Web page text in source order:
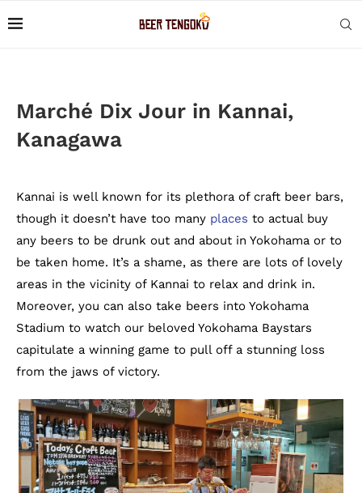
Marché Dix Jour in Kannai,
Kanagawa
Kannai is well known for its plethora of craft beer bars,
though it doesn’t have too many places to actual buy
any beers to be drunk out and about in Yokohama or to
be taken home. It’s a shame, as there are lots of lovely
areas in the vicinity of Kannai to relax and drink in.
Moreover, you can also take beers into Yokohama
Stadium to watch our beloved Yokohama Baystars
capitulate a winning game to pull off a stunning loss
from the jaws of victory.